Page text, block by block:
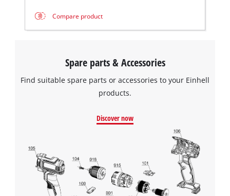
Compare product
Spare parts & Accessories
Find suitable spare parts or accessories to your Einhell
products.
Discover now